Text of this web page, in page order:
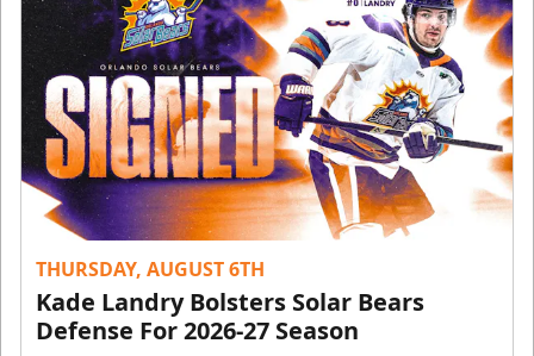
THURSDAY, AUGUST 6TH
Kade Landry Bolsters Solar Bears
Defense For 2026-27 Season